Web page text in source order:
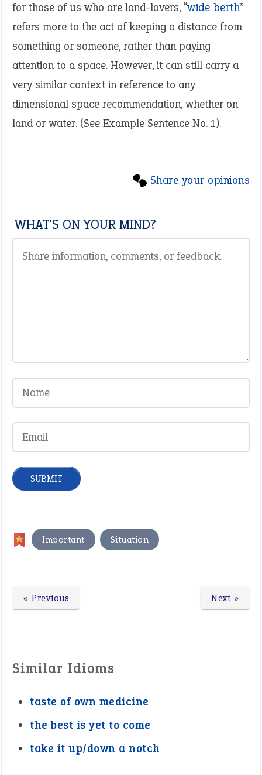
for those of us who are land-lovers, “wide berth”
refers more to the act of keeping a distance from
something or someone, rather than paying
attention to a space. However, it can still carry a
very similar context in reference to any
dimensional space recommendation, whether on
land or water. (See Example Sentence No. 1).
Share your opinions
WHAT'S ON YOUR MIND?
Important , Situation
Next »
« Previous
Similar Idioms
taste of own medicine
the best is yet to come
take it up/down a notch